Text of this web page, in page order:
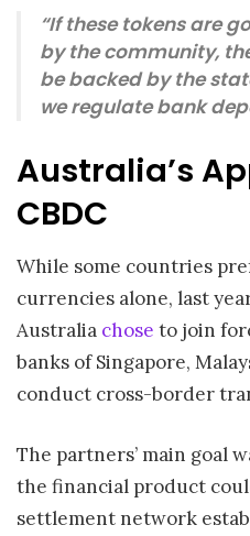
“If these tokens are
by the community,
be backed by the
we regulate bank
Australia’s
CBDC
While some countries
currencies alone, last
Australia chose to join
banks of Singapore,
conduct cross-border
The partners’ main goal
the financial product
settlement network